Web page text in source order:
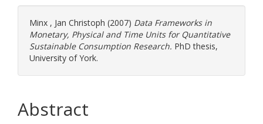
Minx , Jan Christoph (2007) Data Frameworks in
Monetary, Physical and Time Units for Quantitative
Sustainable Consumption Research. PhD thesis,
University of York.
Abstract